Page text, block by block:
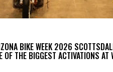
BIKE WEEK 2026
OF THE BIGGEST ACTIVATIONS AT